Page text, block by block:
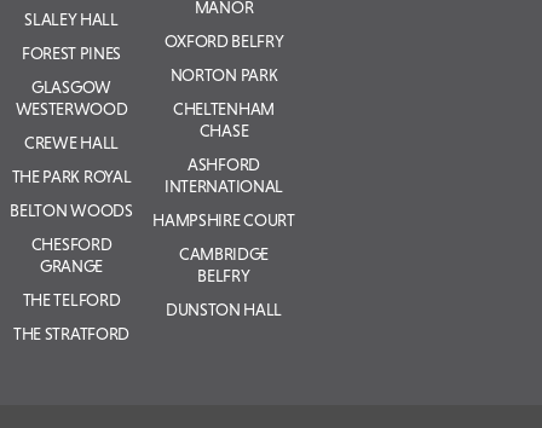
SLALEY HALL
FOREST PINES
GLASGOW
WESTERWOOD
CREWE HALL
THE PARK ROYAL
BELTON WOODS
CHESFORD
GRANGE
THE TELFORD
THE STRATFORD
MANOR
OXFORD BELFRY
NORTON PARK
CHELTENHAM
CHASE
ASHFORD
INTERNATIONAL
HAMPSHIRE COURT
CAMBRIDGE
BELFRY
DUNSTON HALL